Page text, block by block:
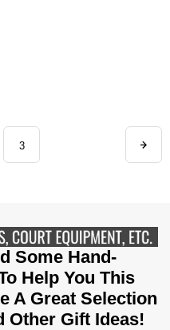
3
Some Hand-
Help You This
A Great Selection
Other Gift Ideas!